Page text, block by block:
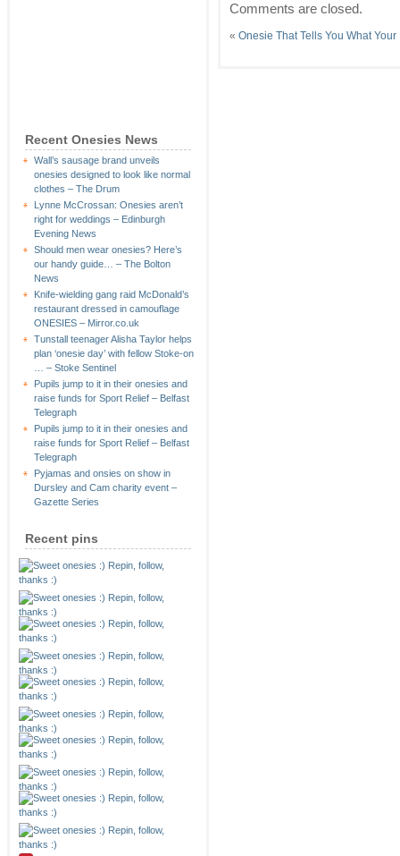
Recent Onesies News
Wall’s sausage brand unveils
onesies designed to look like normal
clothes – The Drum
Lynne McCrossan: Onesies aren’t
right for weddings – Edinburgh
Evening News
Should men wear onesies? Here’s
our handy guide… – The Bolton
News
Knife-wielding gang raid McDonald’s
restaurant dressed in camouflage
ONESIES – Mirror.co.uk
Tunstall teenager Alisha Taylor helps
plan ‘onesie day’ with fellow Stoke-on
… – Stoke Sentinel
Pupils jump to it in their onesies and
raise funds for Sport Relief – Belfast
Telegraph
Pupils jump to it in their onesies and
raise funds for Sport Relief – Belfast
Telegraph
Pyjamas and onsies on show in
Dursley and Cam charity event –
Gazette Series
Recent pins
Comments are closed.
« Onesie That Tells You What